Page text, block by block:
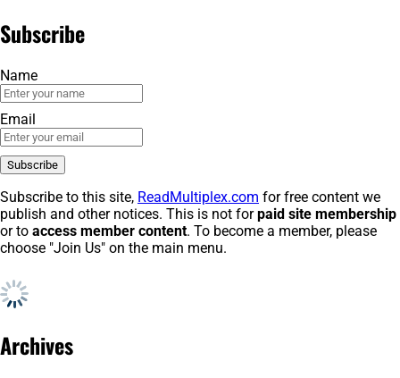
Subscribe
Name
Email
Subscribe to this site, ReadMultiplex.com for free content we
publish and other notices. This is not forpaid site membership
or to access member content. To become a member, please
choose "Join Us" on the main menu.
Archives